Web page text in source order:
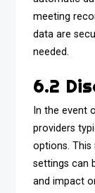
meeting
data are
needed.
6.2
In the event
providers
options.
settings can
and impact